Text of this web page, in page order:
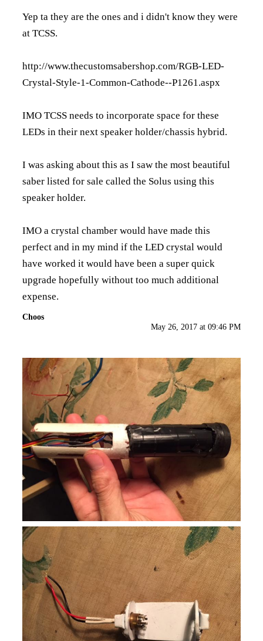
Yep ta they are the ones and i didn't know they were
at TCSS.
http://www.thecustomsabershop.com/RGB-LED-
Crystal-Style-1-Common-Cathode--P1261.aspx
IMO TCSS needs to incorporate space for these
LEDs in their next speaker holder/chassis hybrid.
I was asking about this as I saw the most beautiful
saber listed for sale called the Solus using this
speaker holder.
IMO a crystal chamber would have made this
perfect and in my mind if the LED crystal would
have worked it would have been a super quick
upgrade hopefully without too much additional
expense.
Choos
May 26, 2017 at 09:46 PM